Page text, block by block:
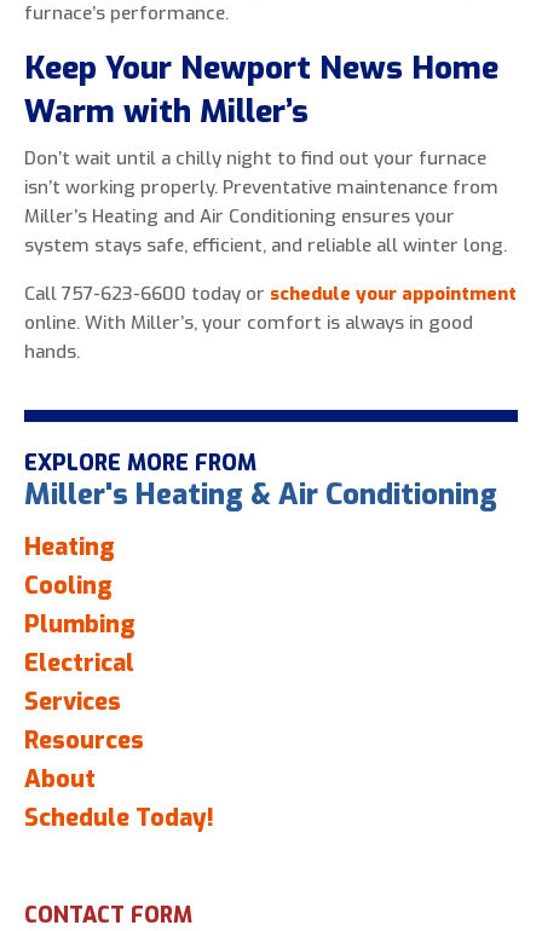
furnace’s performance.
Keep Your Newport News Home
Warm with Miller’s
Don’t wait until a chilly night to find out your furnace
isn’t working properly. Preventative maintenance from
Miller’s Heating and Air Conditioning ensures your
system stays safe, efficient, and reliable all winter long.
Call 757-623-6600 today or schedule your appointment
online. With Miller’s, your comfort is always in good
hands.
EXPLORE MORE FROM
Miller's Heating & Air Conditioning
Heating
Cooling
Plumbing
Electrical
Services
Resources
About
Schedule Today!
CONTACT FORM